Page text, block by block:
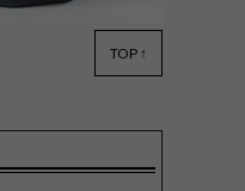
TOP ↑